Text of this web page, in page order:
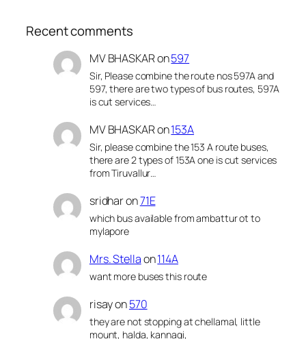
Recent comments
MV BHASKARon597
Sir, Please combine the route nos 597A and
597, there are two types of bus routes, 597A
is cut services…
MV BHASKARon153A
Sir, please combine the 153 A route buses,
there are 2 types of 153A one is cut services
from Tiruvallur…
sridharon71E
which bus available from ambattur ot to
mylapore
Mrs. Stellaon114A
want more buses this route
risayon570
they are not stopping at chellamal, little
mount, halda, kannagi,